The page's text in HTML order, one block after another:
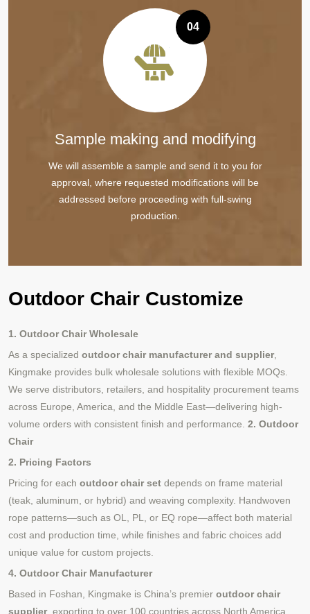
04
Sample making and modifying
We will assemble a sample and send it to you for
approval, where requested modifications will be
addressed before proceeding with full-swing
production.
Outdoor Chair Customize
1. Outdoor Chair Wholesale
As a specialized outdoor chair manufacturer and supplier,
Kingmake provides bulk wholesale solutions with flexible MOQs.
We serve distributors, retailers, and hospitality procurement teams
across Europe, America, and the Middle East—delivering high-
volume orders with consistent finish and performance. 2. Outdoor
Chair
2. Pricing Factors
Pricing for each outdoor chair set depends on frame material
(teak, aluminum, or hybrid) and weaving complexity. Handwoven
rope patterns—such as OL, PL, or EQ rope—affect both material
cost and production time, while finishes and fabric choices add
unique value for custom projects.
4. Outdoor Chair Manufacturer
Based in Foshan, Kingmake is China’s premier outdoor chair
supplier, exporting to over 100 countries across North America,